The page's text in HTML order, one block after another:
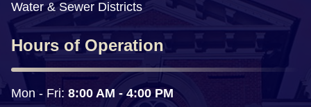
Water & Sewer Districts
Hours of Operation
Mon - Fri: 8:00 AM - 4:00 PM